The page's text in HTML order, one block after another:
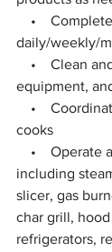
•
daily/weekly/
•    Clean
equipment,
•
cooks
•
including
slicer, gas
char grill,
refrigerators,